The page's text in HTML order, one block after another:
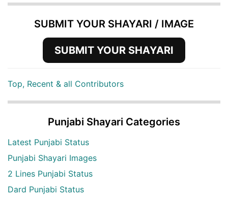
SUBMIT YOUR SHAYARI / IMAGE
SUBMIT YOUR SHAYARI
Top, Recent & all Contributors
Punjabi Shayari Categories
Latest Punjabi Status
Punjabi Shayari Images
2 Lines Punjabi Status
Dard Punjabi Status